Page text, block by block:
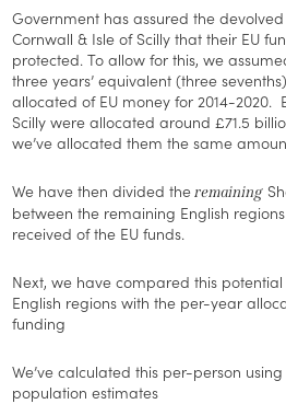
Government has assured the
Cornwall & Isle of Scilly that their EU
protected. To allow for this, we
three years’ equivalent (three
allocated of EU money for 2014-2020.
Scilly were allocated around £71.5
we’ve allocated them the same
We have then divided theremaining
between the remaining English
received of the EU funds.
Next, we have compared this
English regions with the per-year
funding
We’ve calculated this per-person
population estimates